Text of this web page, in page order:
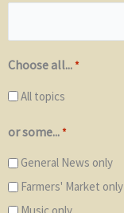
Choose all...*
All topics
or some...*
General News only
Farmers' Market only